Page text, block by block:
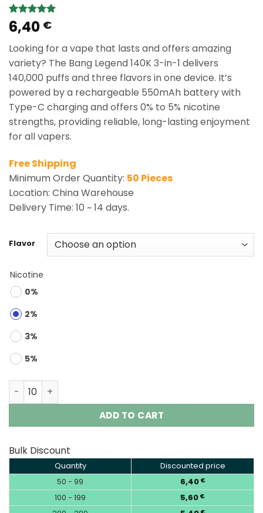
Rated5.00
out of 5
2
customer
ratings
6,40 €
Looking for a vape that lasts and offers amazing
variety? The Bang Legend 140K 3-in-1 delivers
140,000 puffs and three flavors in one device. It’s
powered by a rechargeable 550mAh battery with
Type-C charging and offers 0% to 5% nicotine
strengths, providing reliable, long-lasting enjoyment
for all vapers.
Free Shipping
Minimum Order Quantity: 50 Pieces
Location: China Warehouse
Delivery Time: 10 ~ 14 days.
Flavor
Nicotine
0%
2%
3%
5%
Bang Legend 140K 3-in-1 | 140000 Puffs Vape
ADD TO CART
Bulk Discount
Quantity
Discounted price
50 - 99
6,40 €
100 - 199 5,60 €